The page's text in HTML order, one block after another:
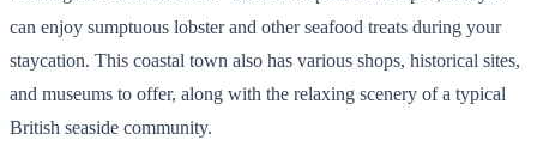
can enjoy sumptuous lobster and other seafood treats during your
staycation. This coastal town also has various shops, historical sites,
and museums to offer, along with the relaxing scenery of a typical
British seaside community.